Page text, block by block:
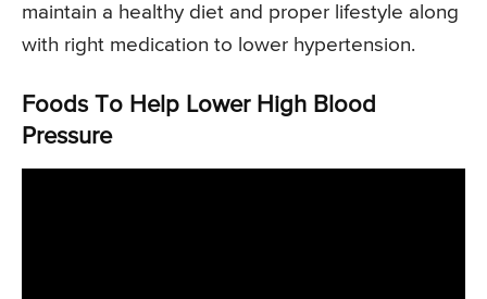
maintain a healthy diet and proper lifestyle along
with right medication to lower hypertension.
Foods To Help Lower High Blood
Pressure